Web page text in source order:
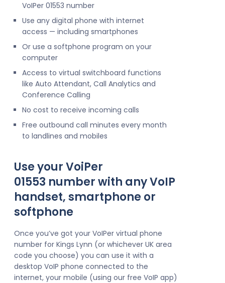
VoIPer 01553 number
Use any digital phone with internet
access — including smartphones
Or use a softphone program on your
computer
Access to virtual switchboard functions
like Auto Attendant, Call Analytics and
Conference Calling
No cost to receive incoming calls
Free outbound call minutes every month
to landlines and mobiles
Use your VoiPer
01553 number with any VoIP
handset, smartphone or
softphone
Once you’ve got your VoIPer virtual phone
number for Kings Lynn (or whichever UK area
code you choose) you can use it with a
desktop VoIP phone connected to the
internet, your mobile (using our free VoIP app)